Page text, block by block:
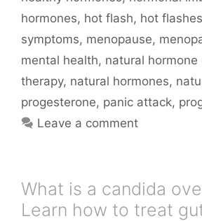
hormones, hot flash, hot flashes
symptoms, menopause,
mental health, natural
therapy, natural hormones,
progesterone, panic attack,
Leave a comment
What is a candida
Learn how to treat